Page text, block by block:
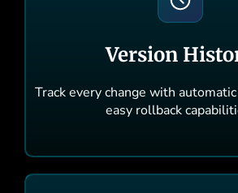
Version
Track every change with
easy rollback